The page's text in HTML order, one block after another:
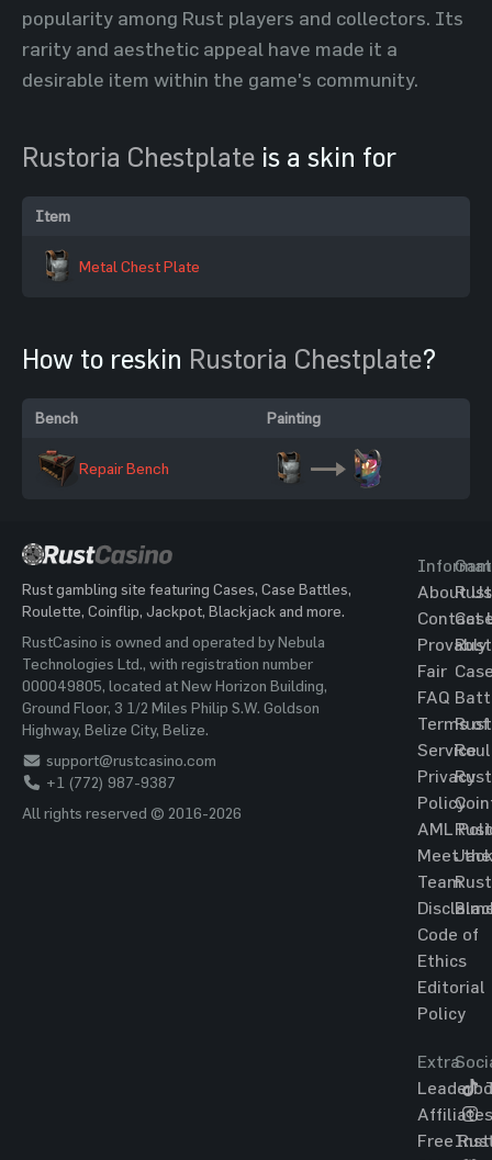
popularity among Rust players and collectors. Its
rarity and aesthetic appeal have made it a
desirable item within the game's community.
Rustoria Chestplate is a skin for
Item
Metal Chest Plate
How to reskin Rustoria Chestplate?
Bench Painting
Repair Bench
Rust gambling site featuring Cases, Case Battles,
Roulette, Coinflip, Jackpot, Blackjack and more.
RustCasino is owned and operated by Nebula
Technologies Ltd., with registration number
000049805, located at New Horizon Building,
Ground Floor, 3 1/2 Miles Philip S.W. Goldson
Highway, Belize City, Belize.
support@rustcasino.com
+1 (772) 987-9387
All rights reserved © 2016-2026
About Us
Contact
Provably
Fair
FAQ
Terms of
Service
Privacy
Policy
AML
Meet the
Team
Code of
Ethics
Editorial
Policy
Rust
Rust
Rust
Rust
Rust
Rust
Extra
Affiliates
Free